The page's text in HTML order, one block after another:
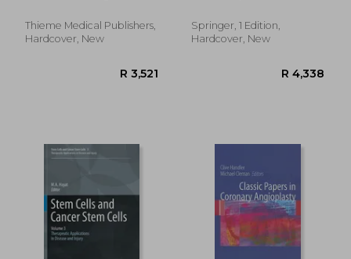
Thieme Medical Publishers,
Hardcover, New
Anat
Springer, 1 Edition,
Hardcover, New